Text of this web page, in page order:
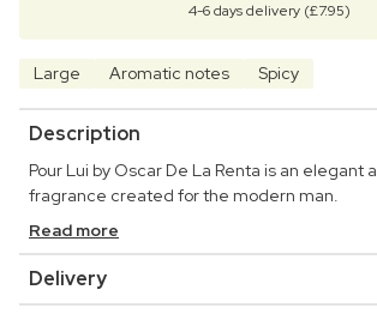
4-6 days delivery (£7.95)
Large Aromatic notes Spicy
Description
Pour Lui by Oscar De La Renta is an elegant
fragrance created for the modern man.
Read more
Delivery